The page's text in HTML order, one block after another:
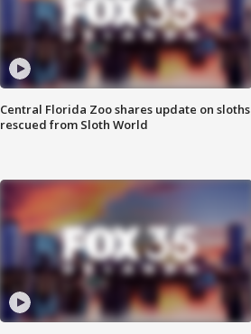
Central Florida Zoo shares update on sloths
rescued from Sloth World